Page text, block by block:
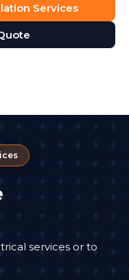
Services
services or to